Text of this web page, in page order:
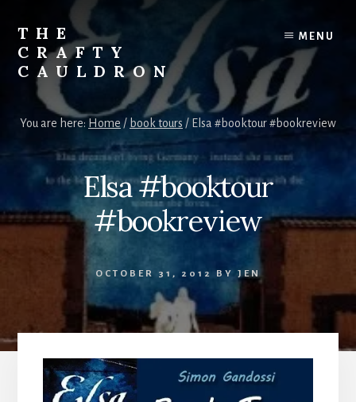
content
THE
CRAFTY
CAULDRON
Planners
&
More
MENU
You are here: Home / book tours / Elsa #booktour #bookreview
Elsa #booktour
#bookreview
OCTOBER 31, 2012 BY JEN